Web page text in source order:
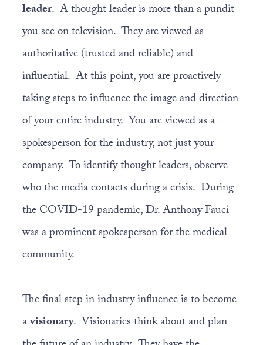
leader. A thought leader is more than a pundit
you see on television. They are viewed as
authoritative (trusted and reliable) and
influential. At this point, you are proactively
taking steps to influence the image and direction
of your entire industry. You are viewed as a
spokesperson for the industry, not just your
company. To identify thought leaders, observe
who the media contacts during a crisis. During
the COVID-19 pandemic, Dr. Anthony Fauci
was a prominent spokesperson for the medical
community.
The final step in industry influence is to become
avisionary. Visionaries think about and plan